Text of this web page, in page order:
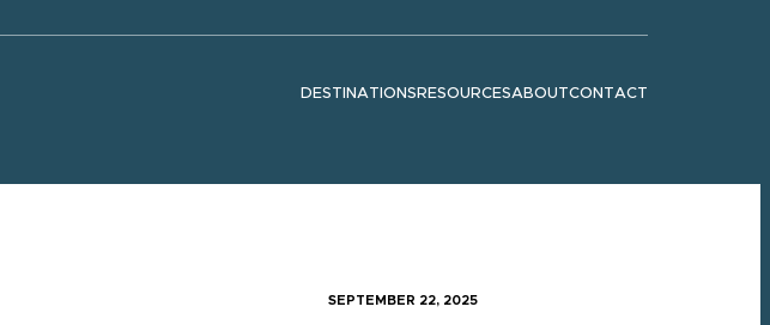
DESTINATIONS RESOURCESABOUTCONTACT
SEPTEMBER 22, 2025